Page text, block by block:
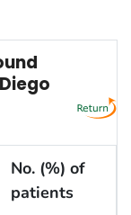
No. (%) of
patients